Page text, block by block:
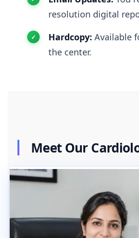
resolution digital
Hardcopy: Available
the center.
Meet Our